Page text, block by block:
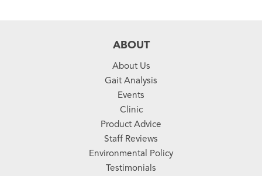
ABOUT
About Us
Gait Analysis
Events
Clinic
Product Advice
Staff Reviews
Environmental Policy
Testimonials